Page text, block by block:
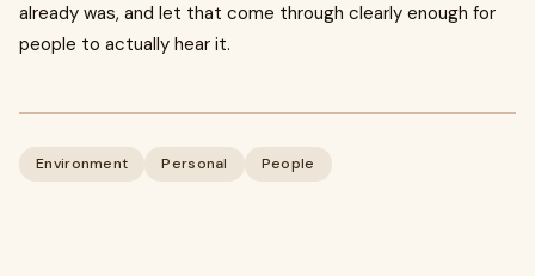
already was, and let that come through clearly enough for
people to actually hear it.
Environment Personal People